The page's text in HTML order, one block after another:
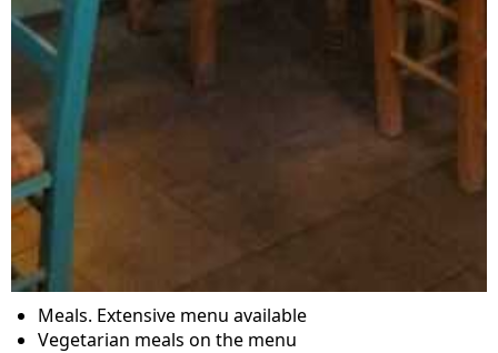
Meals. Extensive menu available
Vegetarian meals on the menu